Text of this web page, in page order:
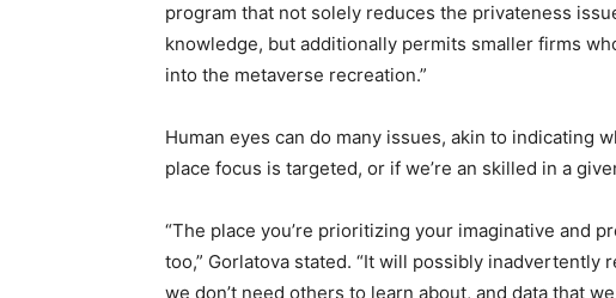
program that not solely reduces the privateness
knowledge, but additionally permits smaller firms
into the metaverse recreation.”
Human eyes can do many issues, akin to indicating
place focus is targeted, or if we’re an skilled in a
“The place you’re prioritizing your imaginative and
too,” Gorlatova stated. “It will possibly inadvertently
we don’t need others to learn about, and data that